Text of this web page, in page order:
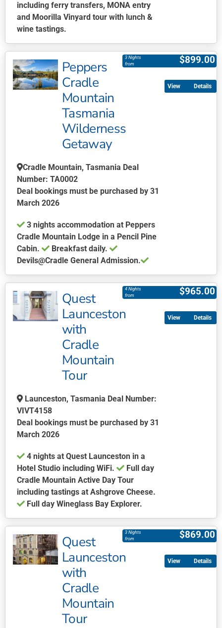
including ferry transfers, MONA entry
and Moorilla Vinyard tour with lunch &
wine tastings.
product
has
multiple
variants.
the
product
page
Peppers
Cradle
Mountain
Tasmania
Wilderness
Getaway
$899.00
3 Nights
from
Cradle Mountain, Tasmania Deal
Number: TA0002
Deal bookings must be purchased by 31
March 2026
3 nights accommodation at Peppers
Cradle Mountain Lodge in a Pencil Pine
Cabin.
Breakfast daily.
Devils@Cradle General Admission.
product
has
multiple
variants.
the
product
page
Details
Quest
Launceston
with
Cradle
Mountain
Tour
$965.00
4 Nights
from
Launceston, Tasmania Deal Number:
VIVT4158
Deal bookings must be purchased by 31
March 2026
4 nights at Quest Launceston in a
Hotel Studio including WiFi.
Full day
Cradle Mountain Active Day Tour
including tastings at Ashgrove Cheese.
Full day Wineglass Bay Explorer.
product
has
multiple
variants.
Details
Quest
Launceston
with
Cradle
Mountain
Tour
$869.00
3 Nights
from
Details